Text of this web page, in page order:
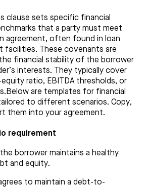
clause sets specific financial
that a party must meet
agreement, often found in loan
facilities. These covenants are
financial stability of the borrower
interests. They typically cover
ratio, EBITDA thresholds, or
are templates for financial
to different scenarios. Copy,
them into your agreement.
requirement
the borrower maintains a healthy
and equity.
to maintain a debt-to-